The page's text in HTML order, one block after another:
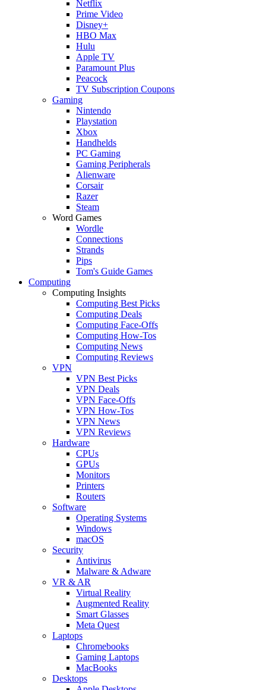
Netflix
Prime Video
Disney+
HBO Max
Hulu
Apple TV
Paramount Plus
Peacock
TV Subscription Coupons
Gaming
Nintendo
Playstation
Xbox
Handhelds
PC Gaming
Gaming Peripherals
Alienware
Corsair
Razer
Steam
Word Games
Wordle
Connections
Strands
Pips
Tom's Guide Games
Computing
Computing Insights
Computing Best Picks
Computing Deals
Computing Face-Offs
Computing How-Tos
Computing News
Computing Reviews
VPN
VPN Best Picks
VPN Deals
VPN Face-Offs
VPN How-Tos
VPN News
VPN Reviews
Hardware
CPUs
GPUs
Monitors
Printers
Routers
Software
Operating Systems
Windows
macOS
Security
Antivirus
Malware & Adware
VR & AR
Virtual Reality
Augmented Reality
Smart Glasses
Meta Quest
Laptops
Chromebooks
Gaming Laptops
MacBooks
Desktops